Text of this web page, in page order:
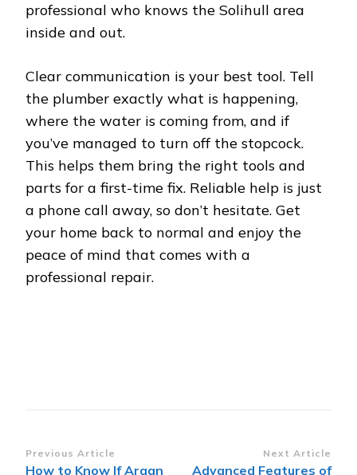
professional who knows the Solihull area
inside and out.
Clear communication is your best tool. Tell
the plumber exactly what is happening,
where the water is coming from, and if
you’ve managed to turn off the stopcock.
This helps them bring the right tools and
parts for a first-time fix. Reliable help is just
a phone call away, so don’t hesitate. Get
your home back to normal and enjoy the
peace of mind that comes with a
professional repair.
Post
Previous Article
How to Know If Argan
Next Article
Advanced Features of